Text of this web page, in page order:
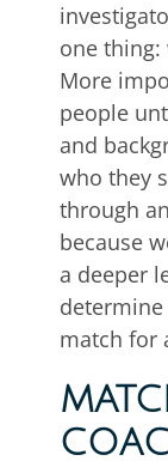
one thing:
More
people
and
who they
through
because
a deeper
match for